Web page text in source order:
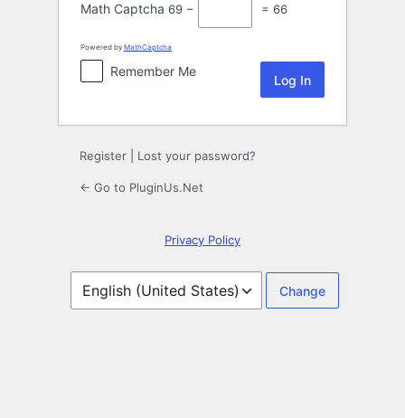
Math Captcha 69 − = 66
Powered by MathCaptcha
Remember Me
Register Lost your password?
← Go to PluginUs.Net
Privacy Policy
Language